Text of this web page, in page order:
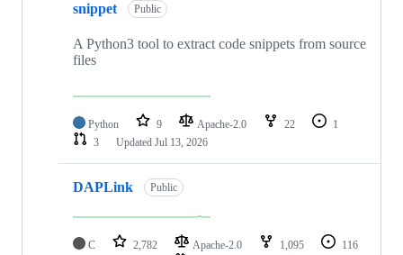
snippet Public
A Python3 tool to extract code snippets from source
files
Python 9 Apache-2.0 22
1
3
Updated Jul 13, 2026
DAPLink Public
C 2,782 Apache-2.0 1,095
116